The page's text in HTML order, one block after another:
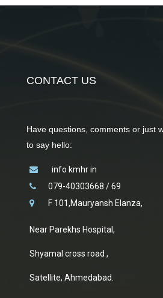
CONTACT US
Have questions, comments or just
to say hello:
info kmhr in
079-40303668 / 69
F 101,Mauryansh Elanza,
Near Parekhs Hospital,
Shyamal cross road ,
Satellite, Ahmedabad.